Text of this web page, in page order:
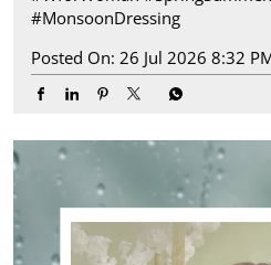
#MonsoonDressing
Posted On: 26 Jul 2026 8:32